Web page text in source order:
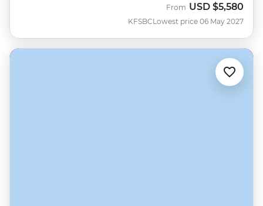
KFSBC
From USD $5,580
Lowest price 06 May 2027